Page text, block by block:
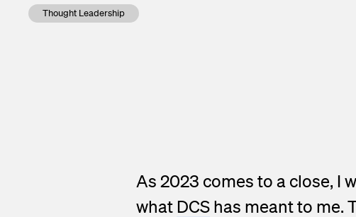
Thought Leadership
As 2023 comes to a close, I
what DCS has meant to me.